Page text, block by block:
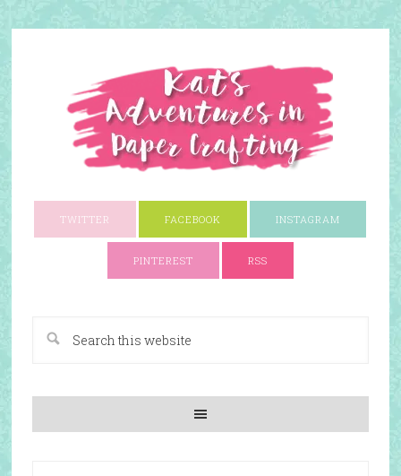
TWITTER FACEBOOK INSTAGRAM
PINTEREST RSS